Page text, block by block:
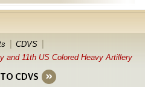
CDVS
and 11th US Colored Heavy Artillery
CDVS